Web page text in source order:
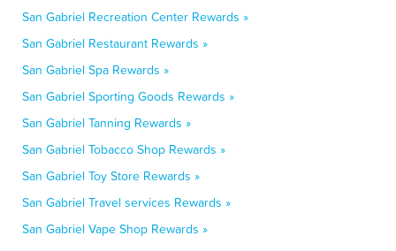
San Gabriel Recreation Center Rewards »
San Gabriel Restaurant Rewards »
San Gabriel Spa Rewards »
San Gabriel Sporting Goods Rewards »
San Gabriel Tanning Rewards »
San Gabriel Tobacco Shop Rewards »
San Gabriel Toy Store Rewards »
San Gabriel Travel services Rewards »
San Gabriel Vape Shop Rewards »